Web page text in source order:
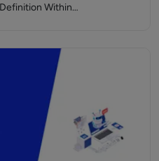
Within…